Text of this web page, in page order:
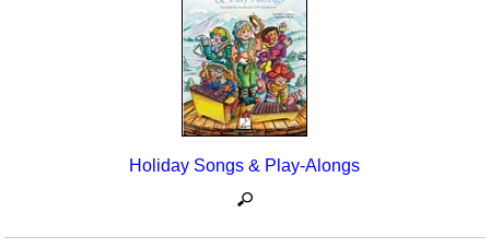
Holiday Songs & Play-Alongs